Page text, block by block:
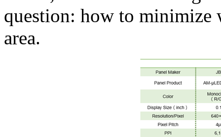
question: how to minimize
area.